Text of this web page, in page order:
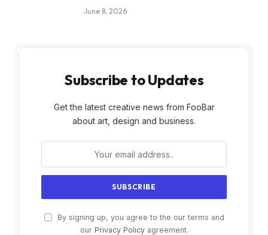
June 8, 2026
Subscribe to Updates
Get the latest creative news from FooBar
about art, design and business.
By signing up, you agree to the our terms and
our Privacy Policyagreement.